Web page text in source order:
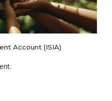
Account (ISIA)